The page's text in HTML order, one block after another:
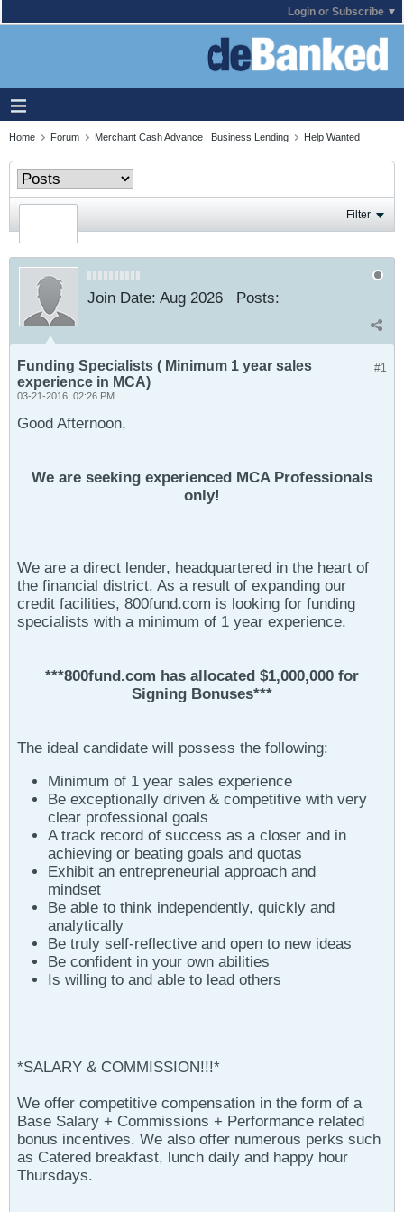
Login or Subscribe
Home Forum Merchant Cash Advance | Business Lending Help Wanted
Filter
Join Date: Aug 2026 Posts:
#1
Funding Specialists ( Minimum 1 year sales
experience in MCA)
03-21-2016, 02:26 PM
Good Afternoon,
We are seeking experienced MCA Professionals
only!
We are a direct lender, headquartered in the heart of
the financial district. As a result of expanding our
credit facilities, 800fund.com is looking for funding
specialists with a minimum of 1 year experience.
***800fund.com has allocated $1,000,000 for
Signing Bonuses***
The ideal candidate will possess the following:
Minimum of 1 year sales experience
Be exceptionally driven & competitive with very
clear professional goals
A track record of success as a closer and in
achieving or beating goals and quotas
Exhibit an entrepreneurial approach and
mindset
Be able to think independently, quickly and
analytically
Be truly self-reflective and open to new ideas
Be confident in your own abilities
Is willing to and able to lead others
*SALARY & COMMISSION!!!*
We offer competitive compensation in the form of a
Base Salary + Commissions + Performance related
bonus incentives. We also offer numerous perks such
as Catered breakfast, lunch daily and happy hour
Thursdays.